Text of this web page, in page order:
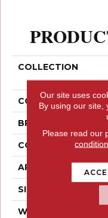
COLLECTION
COLOR
BRAND
CONSTRUCTION
APPLICATION
SIZE
WIDTH
Our site uses
By using our site,
Please read our